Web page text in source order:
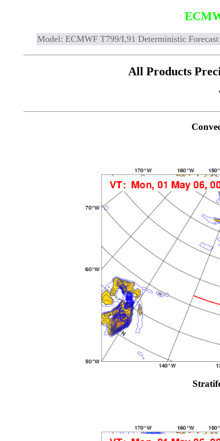
Model: ECMWF T799/L91 Deterministic Forecast
All Products